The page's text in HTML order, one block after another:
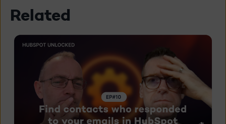
Related